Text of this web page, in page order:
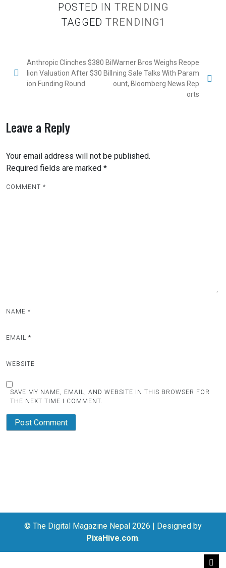
POSTED IN TRENDING
TAGGED TRENDING1
Anthropic Clinches $380 Bil
lion Valuation After $30 Bill
ion Funding Round
Warner Bros Weighs Reope
ning Sale Talks With Param
ount, Bloomberg News Rep
orts
Leave a Reply
Your email address will not be published.
Required fields are marked *
COMMENT *
NAME *
EMAIL *
WEBSITE
SAVE MY NAME, EMAIL, AND WEBSITE IN THIS BROWSER FOR
THE NEXT TIME I COMMENT.
© The Digital Magazine Nepal 2026 | Designed by
PixaHive.com.